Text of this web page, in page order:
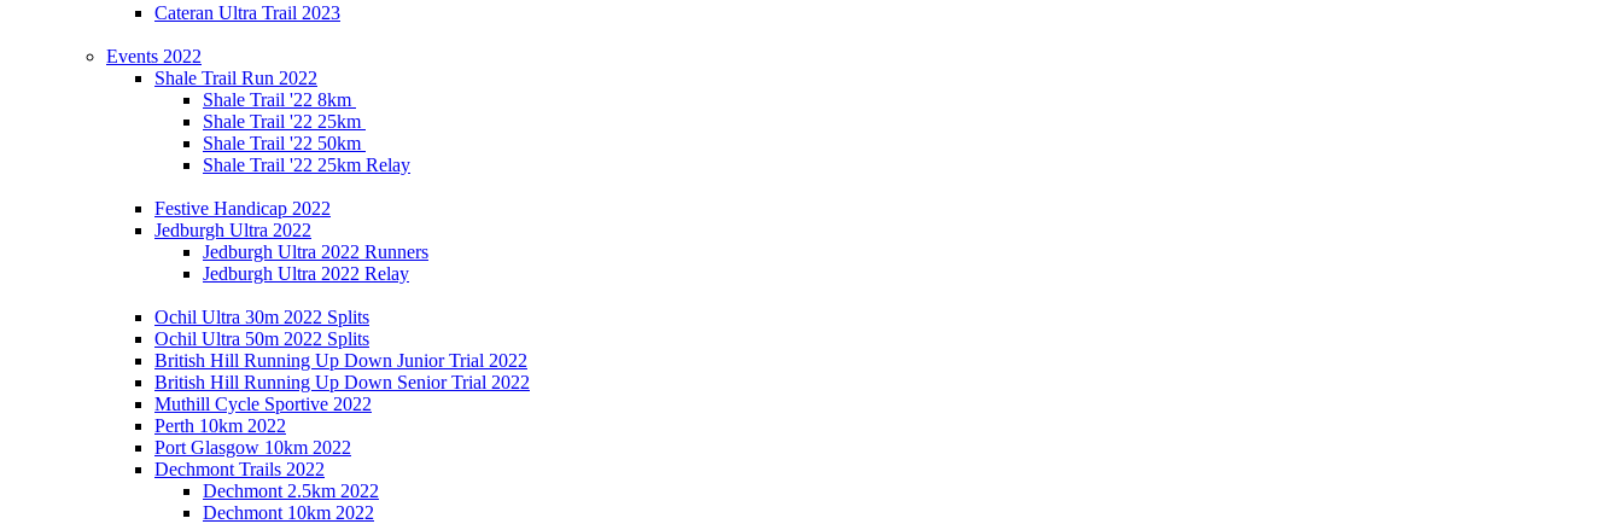
Cateran Ultra Trail 2023
Events 2022
Shale Trail Run 2022
Shale Trail '22 8km
Shale Trail '22 25km
Shale Trail '22 50km
Shale Trail '22 25km Relay
Festive Handicap 2022
Jedburgh Ultra 2022
Jedburgh Ultra 2022 Runners
Jedburgh Ultra 2022 Relay
Ochil Ultra 30m 2022 Splits
Ochil Ultra 50m 2022 Splits
British Hill Running Up Down Junior Trial 2022
British Hill Running Up Down Senior Trial 2022
Muthill Cycle Sportive 2022
Perth 10km 2022
Port Glasgow 10km 2022
Dechmont Trails 2022
Dechmont 2.5km 2022
Dechmont 10km 2022